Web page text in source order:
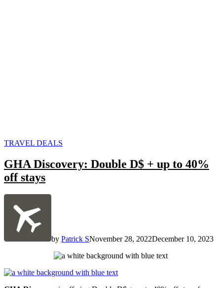
POSTED
TRAVEL DEALS
GHA Discovery: Double D$ + up to 40%
off stays
by Patrick SNovember 28, 2022December 10, 2023